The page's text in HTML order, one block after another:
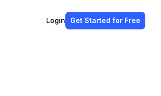
Login Get Started for Free